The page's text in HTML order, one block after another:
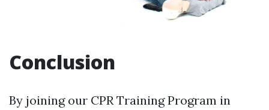
Conclusion
By joining our CPR Training Program in